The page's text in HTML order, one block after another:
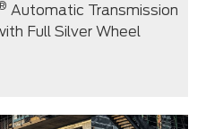
Automatic Transmission
Full Silver Wheel